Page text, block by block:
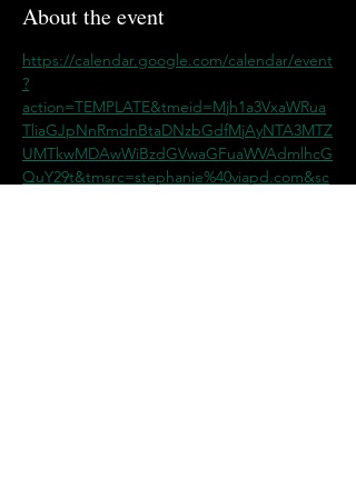
About the event
https://calendar.google.com/calendar/event
?
action=TEMPLATE&tmeid=Mjh1a3VxaWRua
TliaGJpNnRmdnBtaDNzbGdfMjAyNTA3MTZ
UMTkwMDAwWiBzdGVwaGFuaWVAdmlhcG
QuY29t&tmsrc=stephanie%40viapd.com&sc